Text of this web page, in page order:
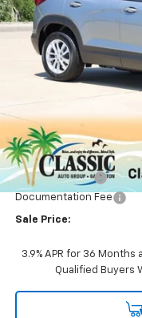
Price Drop
VIN: KL79MMSL6TB180570
In Stock
MSRP:
Classic Savings:
Documentation Fee
Sale Price:
3.9% APR for 36
Qualified Buyers